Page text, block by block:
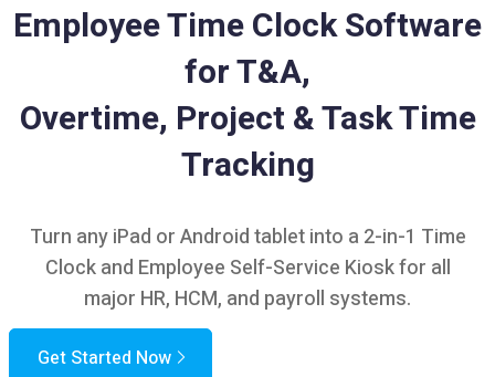
Employee Time Clock Software
for T&A,
Overtime, Project & Task Time
Tracking
Turn any iPad or Android tablet into a 2-in-1 Time
Clock and Employee Self-Service Kiosk for all
major HR, HCM, and payroll systems.
Get Started Now